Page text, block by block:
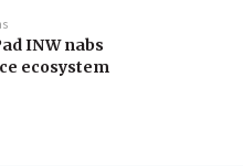
INW nabs
ecosystem